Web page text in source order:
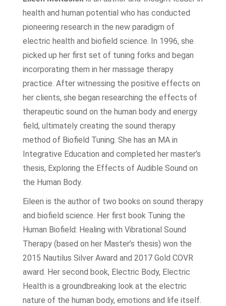
health and human potential who has conducted
pioneering research in the new paradigm of
electric health and biofield science. In 1996, she
picked up her first set of tuning forks and began
incorporating them in her massage therapy
practice. After witnessing the positive effects on
her clients, she began researching the effects of
therapeutic sound on the human body and energy
field, ultimately creating the sound therapy
method of Biofield Tuning. She has an MA in
Integrative Education and completed her master’s
thesis, Exploring the Effects of Audible Sound on
the Human Body.
Eileen is the author of two books on sound therapy
and biofield science. Her first book Tuning the
Human Biofield: Healing with Vibrational Sound
Therapy (based on her Master’s thesis) won the
2015 Nautilus Silver Award and 2017 Gold COVR
award. Her second book, Electric Body, Electric
Health is a groundbreaking look at the electric
nature of the human body, emotions and life itself.